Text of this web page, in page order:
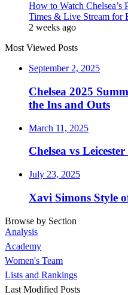
How to Watch
Times & Live Stream for
2 weeks ago
Most Viewed Posts
September 2, 2025
Chelsea 2025
the Ins and Outs
March 11, 2025
Chelsea vs
July 23, 2025
Xavi Simons Style
Browse by Section
Analysis
Academy
Women's Team
Lists and Rankings
Last Modified Posts